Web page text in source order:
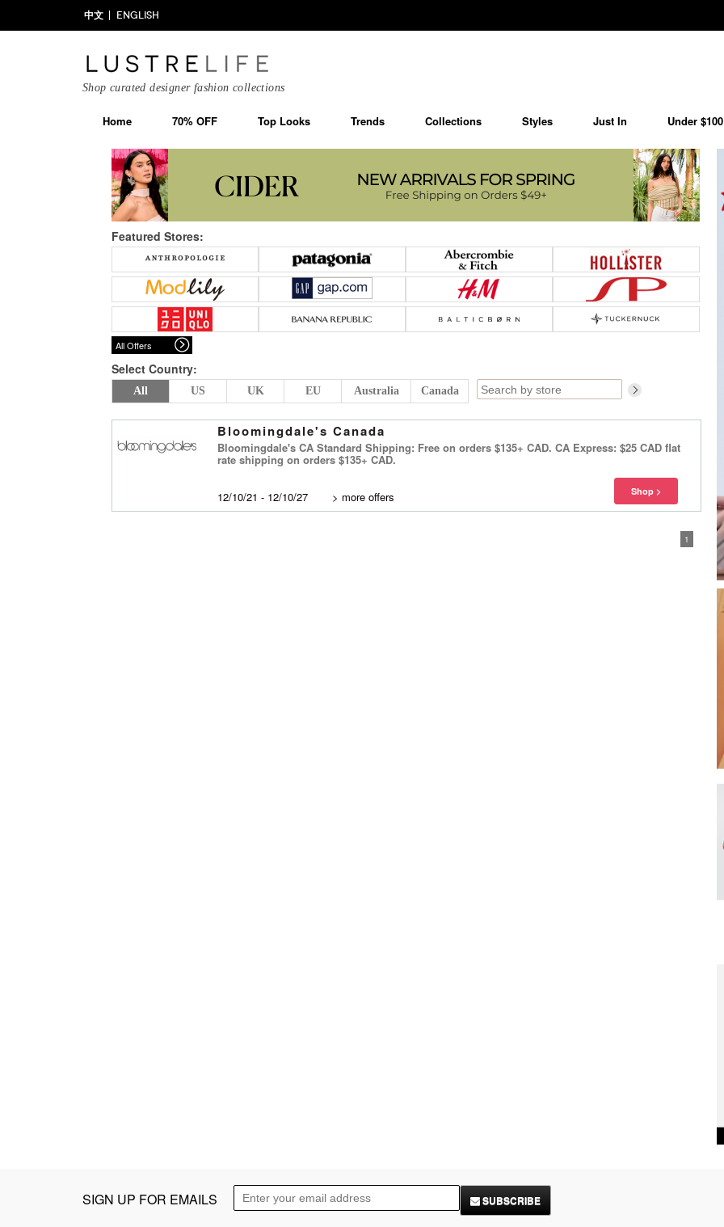
中文 ENGLISH
Shop curated designer fashion collections
Home 70% OFF Top Looks Trends Collections Styles Just In Under $100
Featured Stores:
All Offers
Select Country:
All US UK EU Australia Canada
Bloomingdale's Canada
Bloomingdale's CA Standard Shipping: Free on orders $135+ CAD. CA Express: $25 CAD flat
rate shipping on orders $135+ CAD.
12/10/21 - 12/10/27 > more offers
1
SIGN UP FOR EMAILS SUBSCRIBE